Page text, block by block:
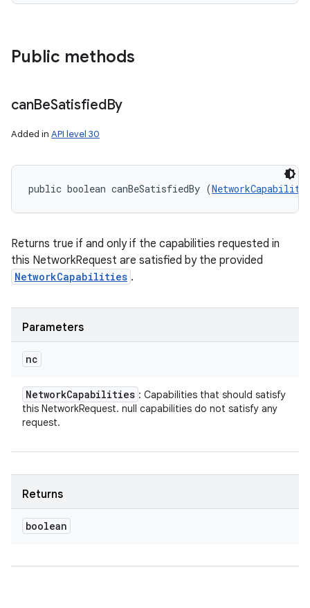
Public methods
canBeSatisfiedBy
Added in API level 30
public boolean canBeSatisfiedBy (
Returns true if and only if the capabilities requested in
this NetworkRequest are satisfied by the provided
NetworkCapabilities .
Parameters
nc
NetworkCapabilities : Capabilities that should satisfy
this NetworkRequest. null capabilities do not satisfy any
request.
Returns
boolean